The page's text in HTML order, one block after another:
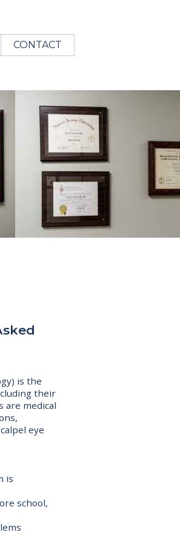
CONTACT
is the
their
are medical
eye
is
school,